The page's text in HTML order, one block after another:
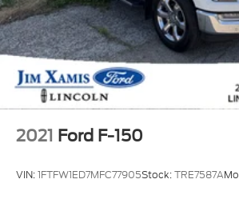
2021 Ford F-150
VIN:1FTFW1ED7MFC77905Stock:TRE7587A